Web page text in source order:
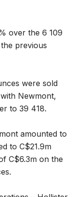
over the 6 109
previous
were sold
Newmont,
to 39 418.
amounted to
to C$21.9m
C$6.3m on the